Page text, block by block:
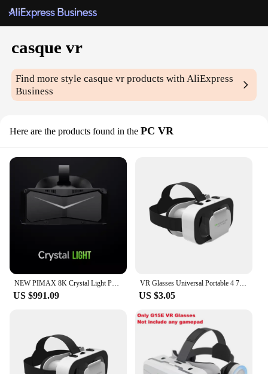
casque vr
Find more stylecasque vr products with AliExpress
Business
Here are the products found in the PC VR
NEW PIMAX 8K Crystal Light PCVR VR glasses Virtual reality headset simulated cockpit
US $991.09
VR Glasses Universal Portable 4 7 6 0 inches iOS Mobile Phone VR Glasses Box Movie 3D Goggles Headset Helmet
US $3.05